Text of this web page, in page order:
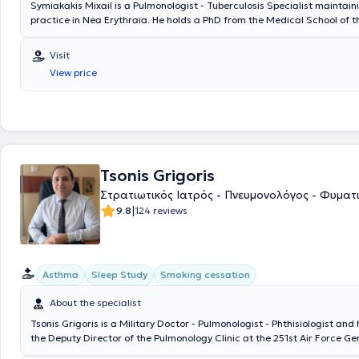
Symiakakis Mixail is a Pulmonologist - Tuberculosis Specialist
practice in Nea Erythraia. He holds a PhD from the Medical School of
University Pulmonology Clinic of Athens at the General Chest Diseases
Athens "Sotiria." The doctor has extensive experience in services such
bronchodilation, respiratory assessment with spirometry, and in cases
sleep apnea syndrome. In collaboration with the Athens Medical
as numerous scientific groups.
Visit
View price
Tsonis Grigoris
Στρατιωτικός Ιατρός - Πνευμονολόγος -
9.8|124 reviews
Asthma Sleep Study Smoking cessation
About the specialist
Tsonis Grigoris is a Military Doctor - Pulmonologist - Phthisiologist and
the Deputy Director of the Pulmonology Clinic at the 251st Air Force